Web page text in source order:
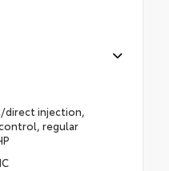
direct injection,
control, regular